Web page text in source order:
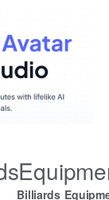
Billiards